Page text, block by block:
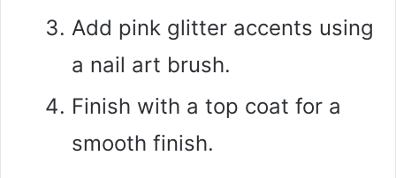
Add pink glitter accents using
a nail art brush.
Finish with a top coat for a
smooth finish.